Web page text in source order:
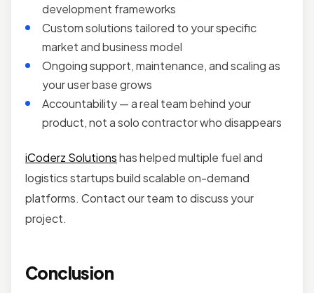
development frameworks
Custom solutions tailored to your specific
market and business model
Ongoing support, maintenance, and scaling as
your user base grows
Accountability — a real team behind your
product, not a solo contractor who disappears
iCoderz Solutionshas helped multiple fuel and
logistics startups build scalable on-demand
platforms. Contact our team to discuss your
project.
Conclusion